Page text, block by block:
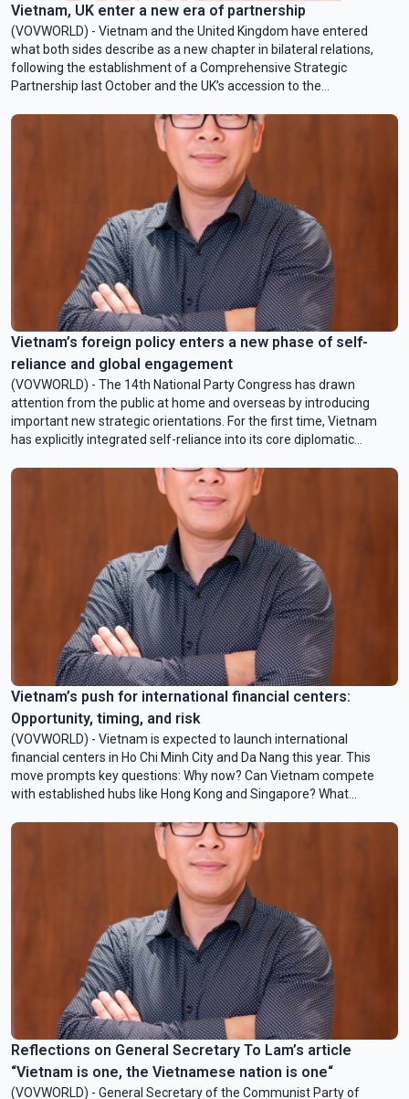
Vietnam, UK enter a new era of partnership
(VOVWORLD) - Vietnam and the United Kingdom have entered
what both sides describe as a new chapter in bilateral relations,
following the establishment of a Comprehensive Strategic
Partnership last October and the UK’s accession to the
Partnership (CPTPP) in December 2024. In an interview with
VOV24/7, British Ambassador to Vietnam Iain Frew outlined a
roadmap for cooperation in trade, energy, innovation, and
Vietnam’s foreign policy enters a new phase of self-
reliance and global engagement
(VOVWORLD) - The 14th National Party Congress has drawn
attention from the public at home and overseas by introducing
important new strategic orientations. For the first time, Vietnam
has explicitly integrated self-reliance into its core diplomatic
national defense and security. In this week’s Q&A, Mr. Nguyen Hong
Hai, Assistant Professor of Politics and International Relations,
College of Arts and Science, VinUniversity and Adjunct Associate
Professor, University of Sunshine Coast, Australia, will break down
the new pillars of Vietnamese diplomacy.
Vietnam’s push for international financial centers:
Opportunity, timing, and risk
(VOVWORLD) - Vietnam is expected to launch international
financial centers in Ho Chi Minh City and Da Nang this year. This
move prompts key questions: Why now? Can Vietnam compete
with established hubs like Hong Kong and Singapore? What
spoke with Mr. Nguyen Hong Hai, Adjunct Associate Professor of
Politics and International Development at the University of the
Sunshine Coast, Australia. He is also Assistant Professor of Politics
and International Relations, College of Arts and Sciences,
Reflections on General Secretary To Lam’s article
“Vietnam is one, the Vietnamese nation is one“
(VOVWORLD) - General Secretary of the Communist Party of